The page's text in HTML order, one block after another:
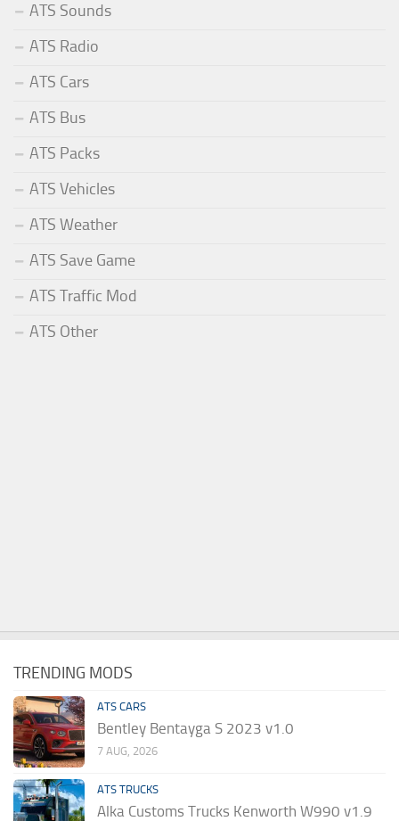
ATS Sounds
ATS Radio
ATS Cars
ATS Bus
ATS Packs
ATS Vehicles
ATS Weather
ATS Save Game
ATS Traffic Mod
ATS Other
TRENDING MODS
ATS CARS
Bentley Bentayga S 2023 v1.0
7 AUG, 2026
ATS TRUCKS
Alka Customs Trucks Kenworth W990 v1.9